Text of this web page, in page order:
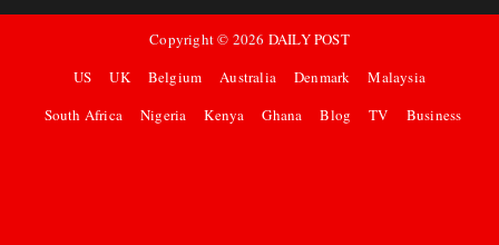
Copyright © 2026 DAILY POST
US
UK Belgium Australia Denmark
Malaysia
South Africa
Nigeria Kenya Ghana Blog TV Business